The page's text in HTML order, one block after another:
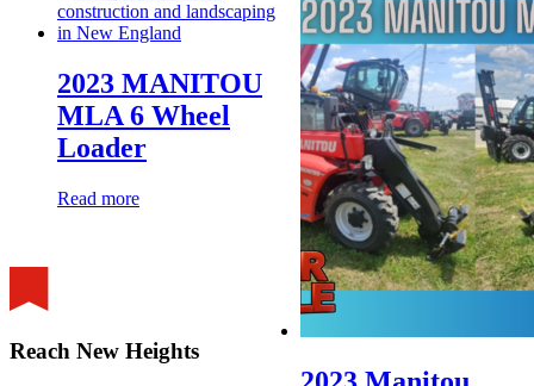
2023 MANITOU
MLA 6 Wheel
Loader
Read more
Reach New Heights